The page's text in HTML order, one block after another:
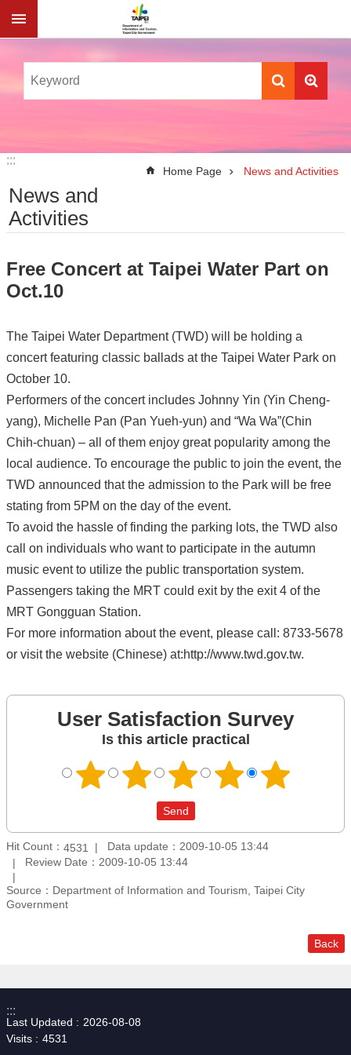
Jump to the content zone at the center
:::
:::
Home Page News and Activities
News and
Activities
Free Concert at Taipei Water Part on
Oct.10
The Taipei Water Department (TWD) will be holding a
concert featuring classic ballads at the Taipei Water Park on
October 10.
Performers of the concert includes Johnny Yin (Yin Cheng-
yang), Michelle Pan (Pan Yueh-yun) and “Wa Wa”(Chin
Chih-chuan) – all of them enjoy great popularity among the
local audience. To encourage the public to join the event, the
TWD announced that the admission to the Park will be free
stating from 5PM on the day of the event.
To avoid the hassle of finding the parking lots, the TWD also
call on individuals who want to participate in the autumn
music event to utilize the public transportation system.
Passengers taking the MRT could exit by the exit 4 of the
MRT Gongguan Station.
For more information about the event, please call: 8733-5678
or visit the website (Chinese) at:http://www.twd.gov.tw.
User Satisfaction Survey
Is this article practical
Hit Count： 4531
Data update：2009-10-05 13:44
Review Date：2009-10-05 13:44
Source：Department of Information and Tourism, Taipei City
Government
Back
:::
Last Updated
2026-08-08
Visits
4531